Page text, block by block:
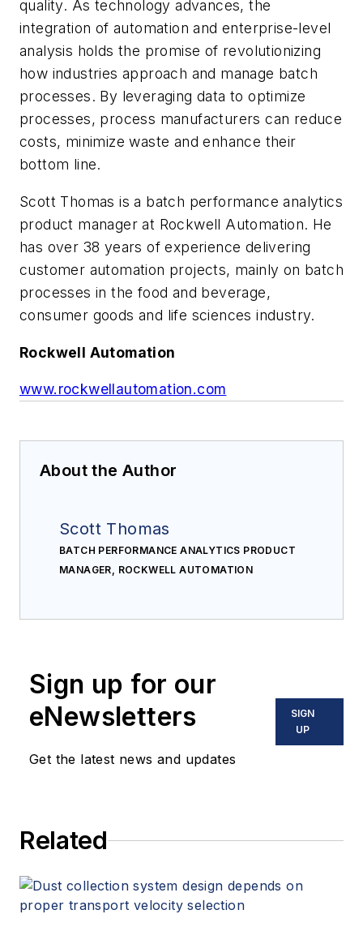
quality. As technology advances, the
integration of automation and enterprise-level
analysis holds the promise of revolutionizing
how industries approach and manage batch
processes. By leveraging data to optimize
processes, process manufacturers can reduce
costs, minimize waste and enhance their
bottom line.
Scott Thomas is a batch performance analytics
product manager at Rockwell Automation. He
has over 38 years of experience delivering
customer automation projects, mainly on batch
processes in the food and beverage,
consumer goods and life sciences industry.
Rockwell Automation
www.rockwellautomation.com
About the Author
Scott Thomas
BATCH PERFORMANCE ANALYTICS PRODUCT
MANAGER, ROCKWELL AUTOMATION
Sign up for our
eNewsletters
Get the latest news and updates
SIGN
UP
Related